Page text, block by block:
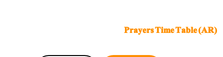
Prayers Time Table (AR)